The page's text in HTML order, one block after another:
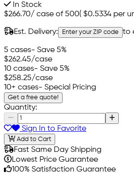
In Stock
$266.70/ case of 500( $0.5334 per
Est. Delivery: Enter your ZIP code to
5 cases- Save 5%
$262.45/case
10 cases- Save 5%
$258.25/case
10+ cases- Special Pricing
Get a free quote!
Quantity:
Sign In to Favorite
Add to Cart
Fast Same Day Shipping
Lowest Price Guarantee
100% Satisfaction Guarantee